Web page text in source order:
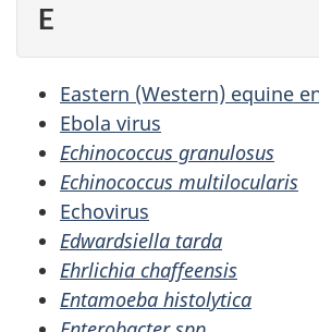
E
Eastern (Western) equine
Ebola virus
Echinococcus granulosus
Echinococcus multilocularis
Echovirus
Edwardsiella tarda
Ehrlichia chaffeensis
Entamoeba histolytica